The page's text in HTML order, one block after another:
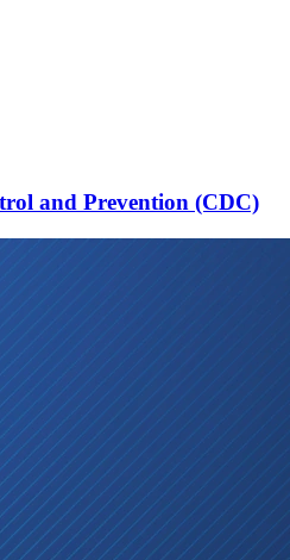
and Prevention (CDC)